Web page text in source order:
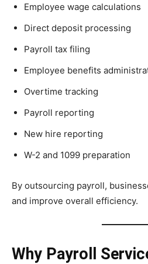
Employee wage calculations
Direct deposit processing
Payroll tax filing
Employee benefits
Overtime tracking
Payroll reporting
New hire reporting
W-2 and 1099 preparation
By outsourcing payroll,
and improve overall efficiency.
Why Payroll